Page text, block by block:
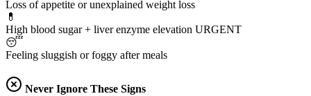
Loss of appetite or unexplained weight loss
💊
High blood sugar + liver enzyme elevation URGENT
😴
Feeling sluggish or foggy after meals
Never Ignore These Signs